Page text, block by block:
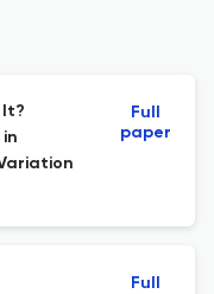
It?
Full
paper
Full